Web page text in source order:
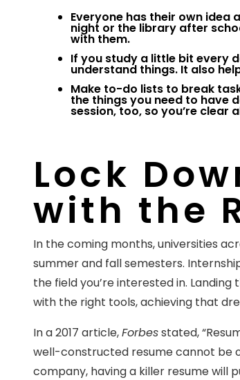
Everyone has their own idea
night or the library after
with them.
If you study a little bit every
understand things. It also
Make to-do lists to break
the things you need to have
session, too, so you’re
Lock
with the
In the coming months, universities
summer and fall semesters.
the field you’re interested in.
with the right tools, achieving that
In a 2017 article,Forbesstated,
well-constructed resume cannot be
company, having a killer resume will